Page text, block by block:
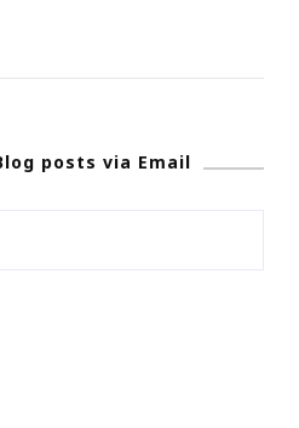
Boots
posts via Email